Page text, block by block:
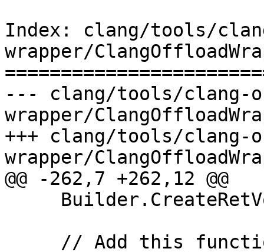
Index: clang/tools/
wrapper/
--- clang/tools/clang-
wrapper/
+++ clang/tools/clang-
wrapper/
@@ -262,7 +262,12 @@